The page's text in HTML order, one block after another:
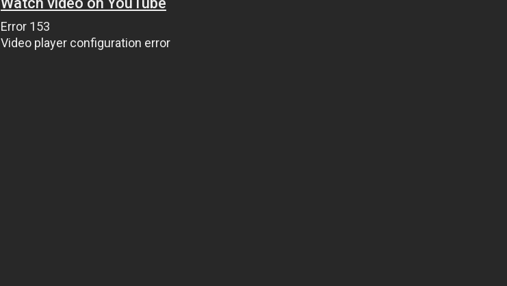
Error 153
Video player configuration error